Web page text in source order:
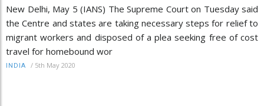
New Delhi, May 5 (IANS) The Supreme Court on Tuesday said
the Centre and states are taking necessary steps for relief to
migrant workers and disposed of a plea seeking free of cost
travel for homebound wor
INDIA / 5th May 2020